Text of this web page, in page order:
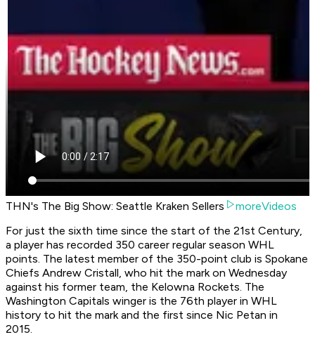
THN's The Big Show: Seattle Kraken Sellers
moreVideos
For just the sixth time since the start of the 21st Century,
a player has recorded 350 career regular season WHL
points. The latest member of the 350-point club is Spokane
Chiefs Andrew Cristall, who hit the mark on Wednesday
against his former team, the Kelowna Rockets. The
Washington Capitals winger is the 76th player in WHL
history to hit the mark and the first since Nic Petan in
2015.